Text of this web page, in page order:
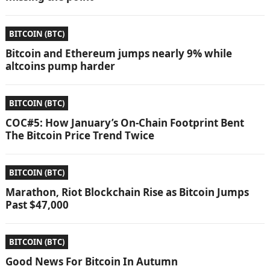
BITCOIN (BTC)
Bitcoin and Ethereum jumps nearly 9% while
altcoins pump harder
BITCOIN (BTC)
COC#5: How January’s On-Chain Footprint Bent
The Bitcoin Price Trend Twice
BITCOIN (BTC)
Marathon, Riot Blockchain Rise as Bitcoin Jumps
Past $47,000
BITCOIN (BTC)
Good News For Bitcoin In Autumn